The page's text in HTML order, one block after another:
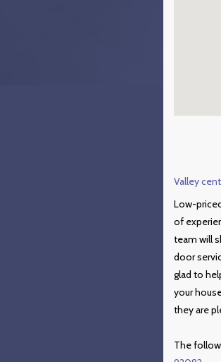
Valley
Low-
of
team will
door
glad to
your
they are
The